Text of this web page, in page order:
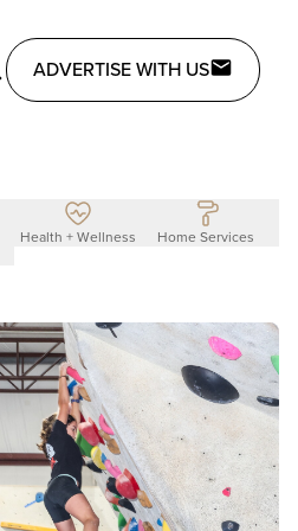
ADVERTISE WITH US
Health + Wellness Home Services